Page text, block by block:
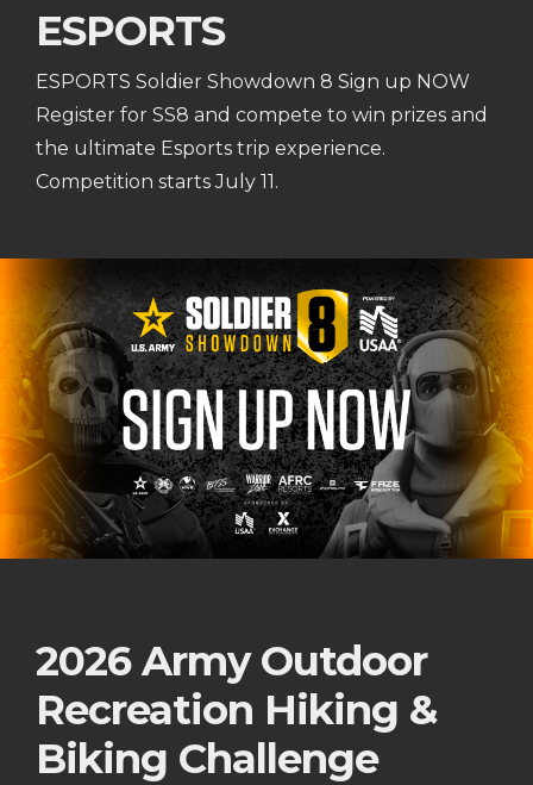
ESPORTS
ESPORTS Soldier Showdown 8 Sign up NOW
Register for SS8 and compete to win prizes and
the ultimate Esports trip experience.
Competition starts July 11.
2026 Army Outdoor
Recreation Hiking &
Biking Challenge